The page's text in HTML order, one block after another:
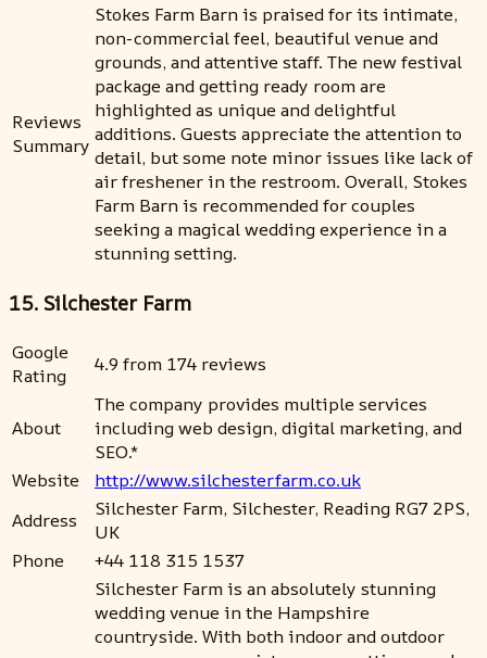
Reviews
Summary
Stokes Farm Barn is praised for its intimate,
non-commercial feel, beautiful venue and
grounds, and attentive staff. The new festival
package and getting ready room are
highlighted as unique and delightful
additions. Guests appreciate the attention to
detail, but some note minor issues like lack of
air freshener in the restroom. Overall, Stokes
Farm Barn is recommended for couples
seeking a magical wedding experience in a
stunning setting.
15. Silchester Farm
Google
Rating
4.9 from 174 reviews
About
The company provides multiple services
including web design, digital marketing, and
SEO.*
Website
http://www.silchesterfarm.co.uk
Address
Silchester Farm, Silchester, Reading RG7 2PS,
UK
Phone
+44 118 315 1537
Silchester Farm is an absolutely stunning
wedding venue in the Hampshire
countryside. With both indoor and outdoor